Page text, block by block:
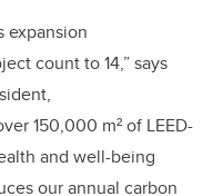
expansion
count to 14,” says
150,000 m² of LEED-
and well-being
our annual carbon